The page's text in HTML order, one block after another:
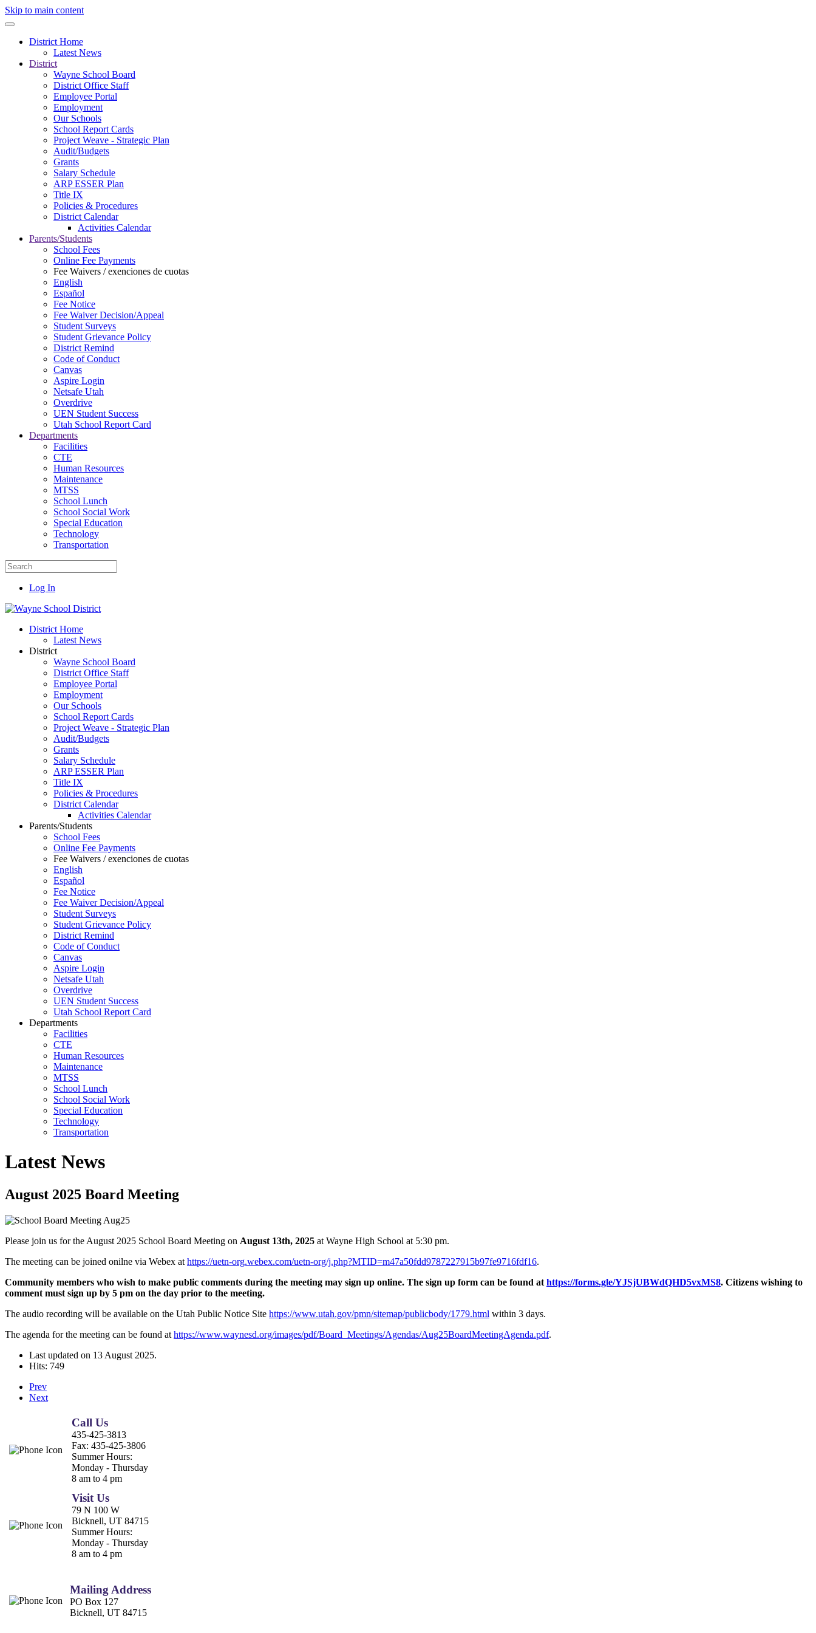
Skip to main content
District Home
Latest News
District
Wayne School Board
District Office Staff
Employee Portal
Employment
Our Schools
School Report Cards
Project Weave - Strategic Plan
Audit/Budgets
Grants
Salary Schedule
ARP ESSER Plan
Title IX
Policies & Procedures
District Calendar
Activities Calendar
Parents/Students
School Fees
Online Fee Payments
Fee Waivers / exenciones de cuotas
English
Español
Fee Notice
Fee Waiver Decision/Appeal
Student Surveys
Student Grievance Policy
District Remind
Code of Conduct
Canvas
Aspire Login
Netsafe Utah
Overdrive
UEN Student Success
Utah School Report Card
Departments
Facilities
CTE
Human Resources
Maintenance
MTSS
School Lunch
School Social Work
Special Education
Technology
Transportation
Log In
District Home
Latest News
District
Wayne School Board
District Office Staff
Employee Portal
Employment
Our Schools
School Report Cards
Project Weave - Strategic Plan
Audit/Budgets
Grants
Salary Schedule
ARP ESSER Plan
Title IX
Policies & Procedures
District Calendar
Activities Calendar
Parents/Students
School Fees
Online Fee Payments
Fee Waivers / exenciones de cuotas
English
Español
Fee Notice
Fee Waiver Decision/Appeal
Student Surveys
Student Grievance Policy
District Remind
Code of Conduct
Canvas
Aspire Login
Netsafe Utah
Overdrive
UEN Student Success
Utah School Report Card
Departments
Facilities
CTE
Human Resources
Maintenance
MTSS
School Lunch
School Social Work
Special Education
Technology
Transportation
Latest News
August 2025 Board Meeting
Please join us for the August 2025 School Board Meeting on August 13th, 2025 at Wayne High School at 5:30 pm.
The meeting can be joined onilne via Webex at https://uetn-org.webex.com/uetn-org/j.php?MTID=m47a50fdd9787227915b97fe9716fdf16.
Community members who wish to make public comments during the meeting may sign up online. The sign up form can be found at https://forms.gle/YJSjUBWdQHD5vxMS8. Citizens wishing to
comment must sign up by 5 pm on the day prior to the meeting.
The audio recording will be available on the Utah Public Notice Site https://www.utah.gov/pmn/sitemap/publicbody/1779.html within 3 days.
The agenda for the meeting can be found at https://www.waynesd.org/images/pdf/Board_Meetings/Agendas/Aug25BoardMeetingAgenda.pdf.
Last updated on 13 August 2025.
Hits: 749
Prev
Next
Call Us
435-425-3813
Fax: 435-425-3806
Summer Hours:
Monday - Thursday
8 am to 4 pm
Visit Us
79 N 100 W
Bicknell, UT 84715
Summer Hours:
Monday - Thursday
8 am to 4 pm
Mailing Address
PO Box 127
Bicknell, UT 84715